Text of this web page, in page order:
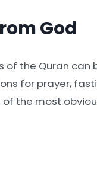
God
the Quran can
for prayer,
the most